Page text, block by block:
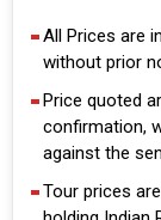
All Prices are
without prior
Price quoted
confirmation,
against the
Tour prices